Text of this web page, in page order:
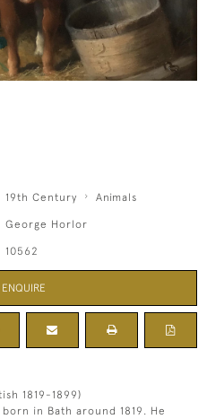
19th Century Animals
George Horlor
10562
ENQUIRE
1819-1899)
in Bath around 1819. He